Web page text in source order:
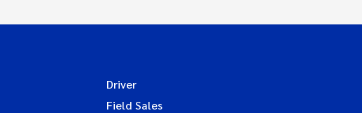
Driver
Field Sales